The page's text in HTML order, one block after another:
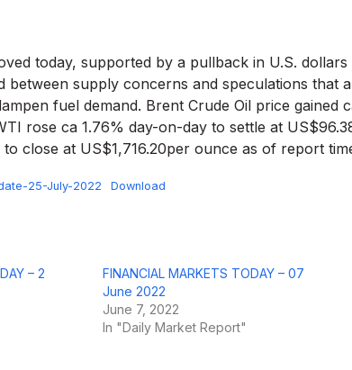
today, supported by a pullback in U.S.
between supply concerns and speculations that
fuel demand. Brent Crude Oil price gained
rose ca 1.76% day-on-day to settle at
close at US$1,716.20per ounce as of report
25-July-2022 Download
– 2
FINANCIAL MARKETS TODAY – 07
June 2022
June 7, 2022
In "Daily Market Report"